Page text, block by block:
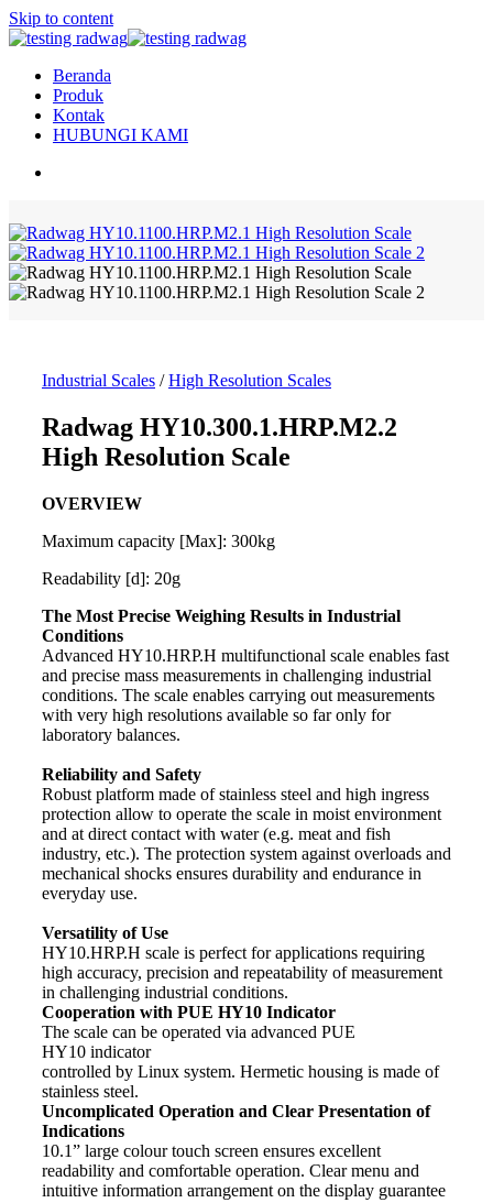
Skip to content
Beranda
Produk
Kontak
HUBUNGI KAMI
Industrial Scales / High Resolution Scales
Radwag HY10.300.1.HRP.M2.2
High Resolution Scale
OVERVIEW
Maximum capacity [Max]: 300kg
Readability [d]: 20g
The Most Precise Weighing Results in Industrial
Conditions
Advanced HY10.HRP.H multifunctional scale enables fast
and precise mass measurements in challenging industrial
conditions. The scale enables carrying out measurements
with very high resolutions available so far only for
laboratory balances.
Reliability and Safety
Robust platform made of stainless steel and high ingress
protection allow to operate the scale in moist environment
and at direct contact with water (e.g. meat and fish
industry, etc.). The protection system against overloads and
mechanical shocks ensures durability and endurance in
everyday use.
Versatility of Use
HY10.HRP.H scale is perfect for applications requiring
high accuracy, precision and repeatability of measurement
in challenging industrial conditions.
Cooperation with PUE HY10 Indicator
The scale can be operated via advanced PUE
HY10 indicator
controlled by Linux system. Hermetic housing is made of
stainless steel.
Uncomplicated Operation and Clear Presentation of
Indications
10.1” large colour touch screen ensures excellent
readability and comfortable operation. Clear menu and
intuitive information arrangement on the display guarantee